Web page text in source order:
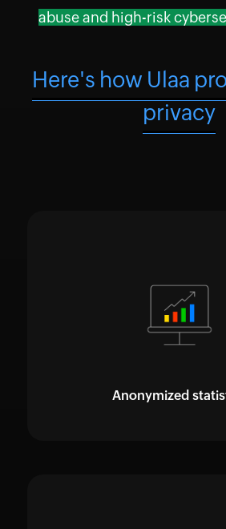
abuse and high-risk
Here's how Ulaa
privacy
Anonymized